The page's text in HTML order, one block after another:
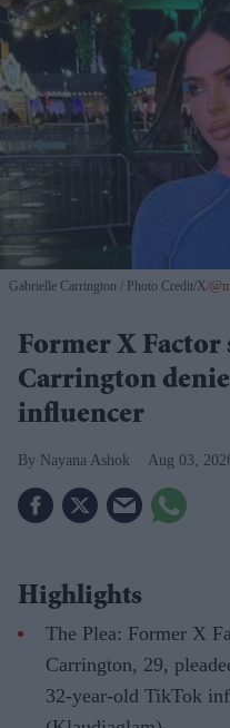
Gabrielle Carrington Photo Credit/X/
Former X Factor
Carrington
influencer
Nayana Ashok Aug 03,
Highlights
The Plea: Former X
Carrington, 29,
32-year-old TikTok